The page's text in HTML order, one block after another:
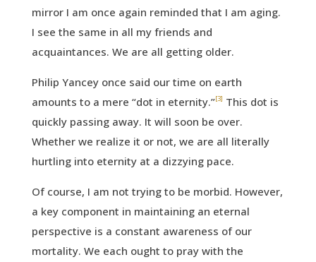
mirror I am once again reminded that I am aging.
I see the same in all my friends and
acquaintances. We are all getting older.
Philip Yancey once said our time on earth
amounts to a mere “dot in eternity.”[3] This dot is
quickly passing away. It will soon be over.
Whether we realize it or not, we are all literally
hurtling into eternity at a dizzying pace.
Of course, I am not trying to be morbid. However,
a key component in maintaining an eternal
perspective is a constant awareness of our
mortality. We each ought to pray with the